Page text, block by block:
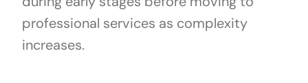
professional services as complexity
increases.